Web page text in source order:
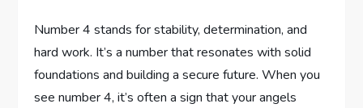
Number 4 stands for stability, determination, and
hard work. It’s a number that resonates with solid
foundations and building a secure future. When you
see number 4, it’s often a sign that your angels